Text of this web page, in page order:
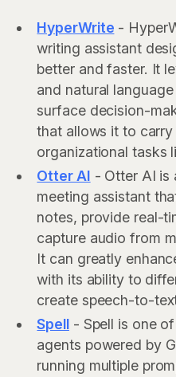
HyperWrite -
writing assistant
better and faster. It
and natural
surface decision-
that allows it to
organizational tasks
Otter AI - Otter AI is
meeting assistant
notes, provide real-
capture audio from
It can greatly
with its ability to
create speech-to-
Spell- Spell is one
agents powered by
running multiple